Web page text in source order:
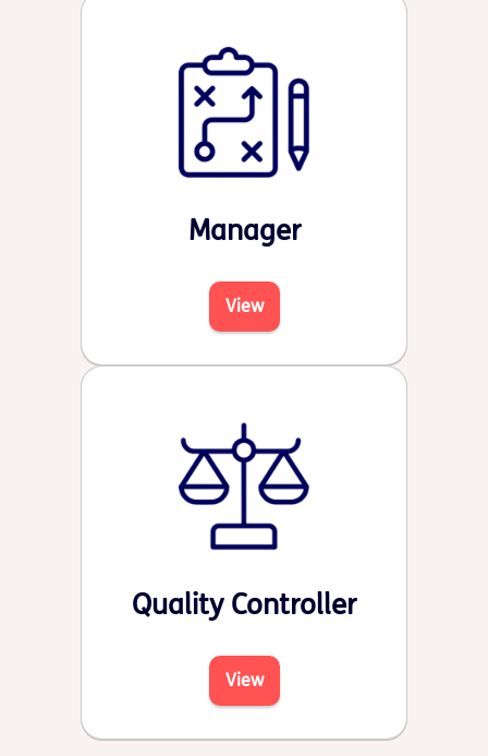
Manager
View
Quality Controller
View